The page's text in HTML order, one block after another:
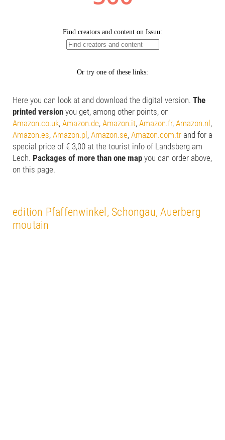
Here you can look at and download the digital version. The
printed version you get, among other points, on
Amazon.co.uk, Amazon.de, Amazon.it, Amazon.fr, Amazon.nl ,
Amazon.es, Amazon.pl , Amazon.se, Amazon.com.tr and for a
special price of € 3,00 at the tourist info of Landsberg am
Lech. Packages of more than one map you can order above,
on this page.
edition Pfaffenwinkel, Schongau, Auerberg
moutain